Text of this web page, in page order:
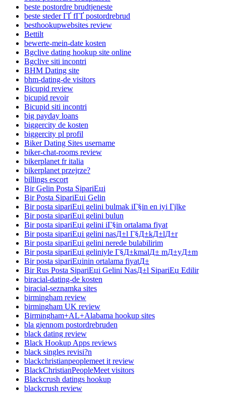
beste postordre brudtjeneste
beste steder ГҐ fГҐ postordrebrud
besthookupwebsites review
Bettilt
bewerte-mein-date kosten
Bgclive dating hookup site online
Bgclive siti incontri
BHM Dating site
bhm-dating-de visitors
Bicupid review
bicupid revoir
Bicupid siti incontri
big payday loans
biggercity de kosten
biggercity pl profil
Biker Dating Sites username
biker-chat-rooms review
bikerplanet fr italia
bikerplanet przejrze?
billings escort
Bir Gelin Posta SipariЕџi
Bir Posta SipariЕџi Gelin
Bir posta sipariЕџi gelini bulmak iГ§in en iyi Гјlke
Bir posta sipariЕџi gelini bulun
Bir posta sipariЕџi gelini iГ§in ortalama fiyat
Bir posta sipariЕџi gelini nasД±l Г§Д±kД±lД±r
Bir posta sipariЕџi gelini nerede bulabilirim
Bir posta sipariЕџi geliniyle Г§Д±kmalД± mД±yД±m
Bir posta sipariЕџinin ortalama fiyatД±
Bir Rus Posta SipariЕџi Gelini NasД±l SipariЕџ Edilir
biracial-dating-de kosten
biracial-seznamka sites
birmingham review
birmingham UK review
Birmingham+AL+Alabama hookup sites
bla gjennom postordrebruden
black dating review
Black Hookup Apps reviews
black singles revisi?n
blackchristianpeoplemeet it review
BlackChristianPeopleMeet visitors
Blackcrush datings hookup
blackcrush review